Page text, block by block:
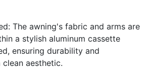
The awning's fabric and arms are
a stylish aluminum cassette
ensuring durability and
clean aesthetic.